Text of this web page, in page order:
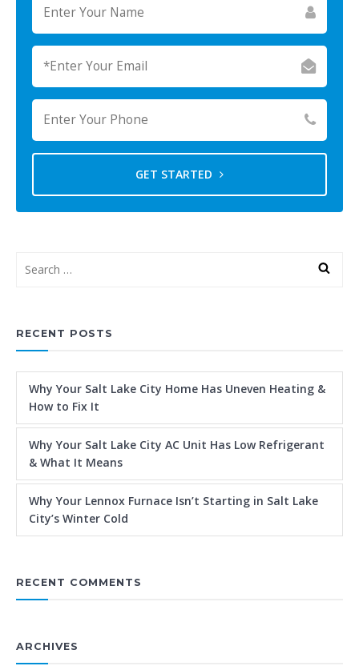
GET STARTED
RECENT POSTS
Why Your Salt Lake City Home Has Uneven Heating &
How to Fix It
Why Your Salt Lake City AC Unit Has Low Refrigerant
& What It Means
Why Your Lennox Furnace Isn’t Starting in Salt Lake
City’s Winter Cold
RECENT COMMENTS
ARCHIVES